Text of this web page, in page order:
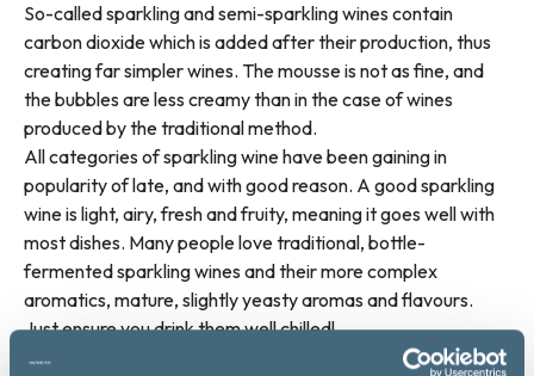
So-called sparkling and semi-sparkling wines contain
carbon dioxide which is added after their production, thus
creating far simpler wines. The mousse is not as fine, and
the bubbles are less creamy than in the case of wines
produced by the traditional method.
All categories of sparkling wine have been gaining in
popularity of late, and with good reason. A good sparkling
wine is light, airy, fresh and fruity, meaning it goes well with
most dishes. Many people love traditional, bottle-
fermented sparkling wines and their more complex
aromatics, mature, slightly yeasty aromas and flavours.
Just ensure you drink them well chilled!